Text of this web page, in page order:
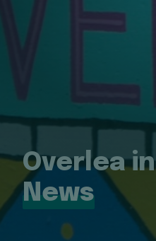
Overlea
News